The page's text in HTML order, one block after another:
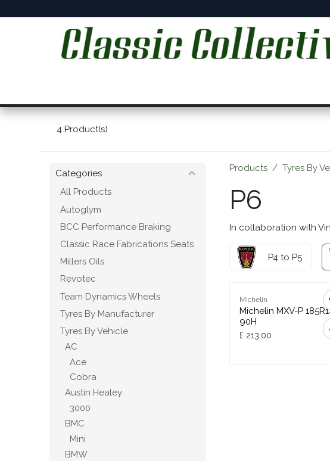
4 Product(s)
Categories
All Products
Autoglym
BCC Performance Braking
Classic Race Fabrications Seats
Millers Oils
Revotec
Team Dynamics Wheels
Tyres By Manufacturer
Tyres By Vehicle
AC
Ace
Cobra
Austin Healey
3000
BMC
Mini
BMW
Products Tyres By
P6
In collaboration with
P4 to P5
Michelin
Michelin MXV-P
90H
£ 213.00